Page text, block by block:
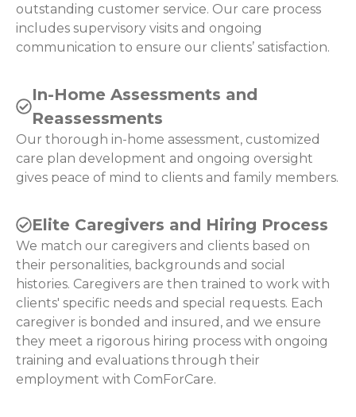
outstanding customer service. Our care process
includes supervisory visits and ongoing
communication to ensure our clients’ satisfaction.
In-Home Assessments and
Reassessments
Our thorough in-home assessment, customized
care plan development and ongoing oversight
gives peace of mind to clients and family members.
Elite Caregivers and Hiring Process
We match our caregivers and clients based on
their personalities, backgrounds and social
histories. Caregivers are then trained to work with
clients' specific needs and special requests. Each
caregiver is bonded and insured, and we ensure
they meet a rigorous hiring process with ongoing
training and evaluations through their
employment with ComForCare.